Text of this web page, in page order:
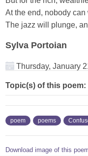
At the end, nobody can
The jazz will plunge,
Sylva Portoian
Thursday, January
Topic(s) of this poem:
poem poems
Download image of this